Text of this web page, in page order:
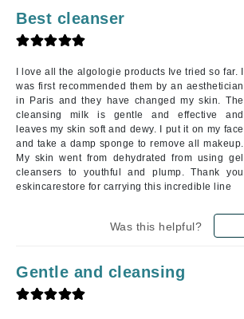
Best cleanser
I love all the algologie products Ive tried so far. I
was first recommended them by an aesthetician
in Paris and they have changed my skin. The
cleansing milk is gentle and effective and
leaves my skin soft and dewy. I put it on my face
and take a damp sponge to remove all makeup.
My skin went from dehydrated from using gel
cleansers to youthful and plump. Thank you
eskincarestore for carrying this incredible line
Was this helpful?
Gentle and cleansing